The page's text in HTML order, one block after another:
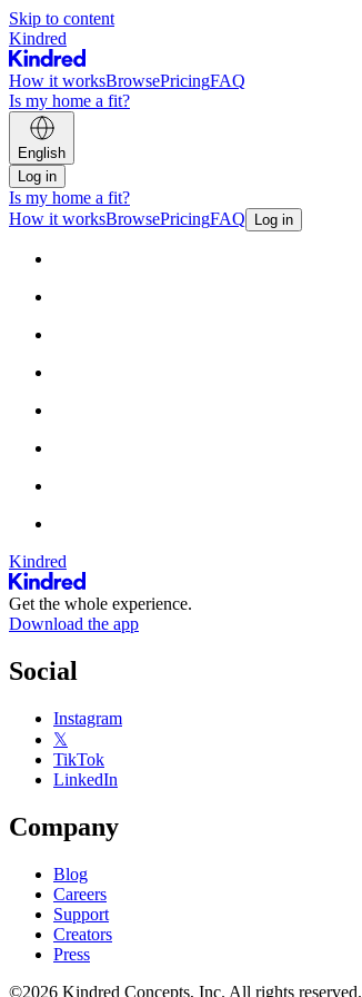
Skip to content
Kindred
How it worksBrowsePricingFAQ
Is my home a fit?
English
Log in
Is my home a fit?
How it worksBrowsePricingFAQ Log in
Kindred
Get the whole experience.
Download the app
Social
Instagram
𝕏
TikTok
LinkedIn
Company
Blog
Careers
Support
Creators
Press
©2026 Kindred Concepts, Inc. All rights reserved.